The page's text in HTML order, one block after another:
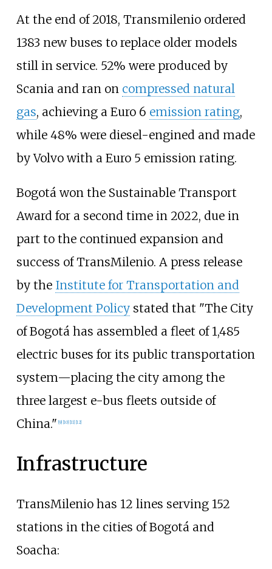
At the end of 2018, Transmilenio ordered
1383 new buses to replace older models
still in service. 52% were produced by
Scania and ran on compressed natural
gas, achieving a Euro 6 emission rating,
while 48% were diesel-engined and made
by Volvo with a Euro 5 emission rating.
Bogotá won the Sustainable Transport
Award for a second time in 2022, due in
part to the continued expansion and
success of TransMilenio. A press release
by the Institute for Transportation and
Development Policystated that "The City
of Bogotá has assembled a fleet of 1,485
electric buses for its public transportation
system—placing the city among the
three largest e-bus fleets outside of
China." 9] 10] 11] 12]
Infrastructure
TransMilenio has 12 lines serving 152
stations in the cities of Bogotá and
Soacha: